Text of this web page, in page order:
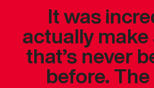
It was
actually
that’s never
before.